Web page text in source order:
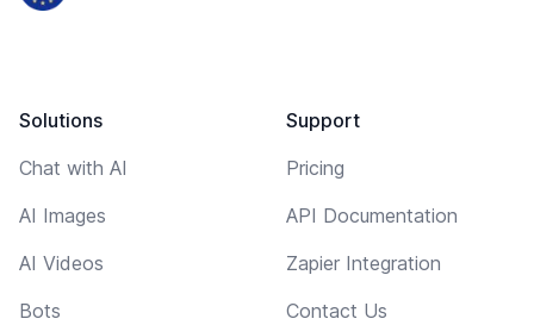
Solutions
Chat with AI
AI Images
AI Videos
Bots
Support
Pricing
API Documentation
Zapier Integration
Contact Us